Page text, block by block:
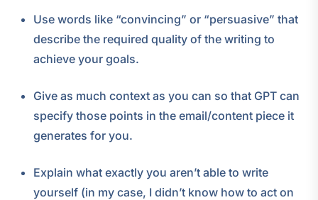
Use words like “convincing” or “persuasive” that
describe the required quality of the writing to
achieve your goals.
Give as much context as you can so that GPT can
specify those points in the email/content piece it
generates for you.
Explain what exactly you aren’t able to write
yourself (in my case, I didn’t know how to act on